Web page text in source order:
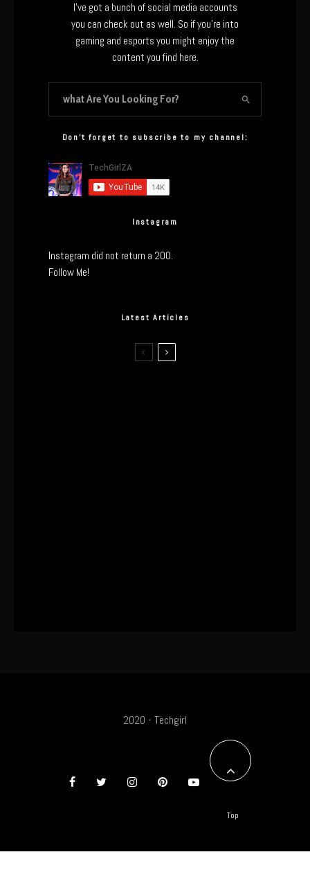
I’ve got a bunch of social media accounts
you can check out as well. So if you’re into
gaming and esports you might enjoy the
content you find here.
Don’t forget to subscribe to my channel:
Instagram
Instagram did not return a 200.
Follow Me!
Latest Articles
2020 - Techgirl
Top